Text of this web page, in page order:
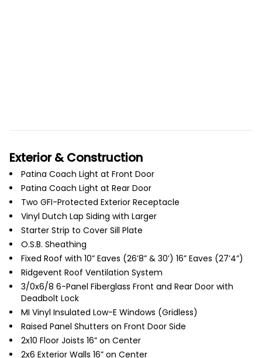
Exterior & Construction
Patina Coach Light at Front Door
Patina Coach Light at Rear Door
Two GFI-Protected Exterior Receptacle
Vinyl Dutch Lap Siding with Larger
Starter Strip to Cover Sill Plate
O.S.B. Sheathing
Fixed Roof with 10” Eaves (26’8” & 30’) 16” Eaves (27’4”)
Ridgevent Roof Ventilation System
3/0x6/8 6-Panel Fiberglass Front and Rear Door with
Deadbolt Lock
MI Vinyl Insulated Low-E Windows (Gridless)
Raised Panel Shutters on Front Door Side
2x10 Floor Joists 16” on Center
2x6 Exterior Walls 16” on Center